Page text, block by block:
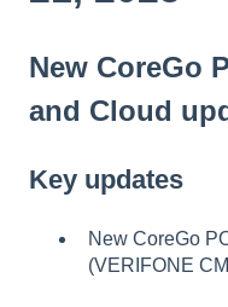
New CoreGo
and Cloud
Key updates
New CoreGo
(VERIFONE